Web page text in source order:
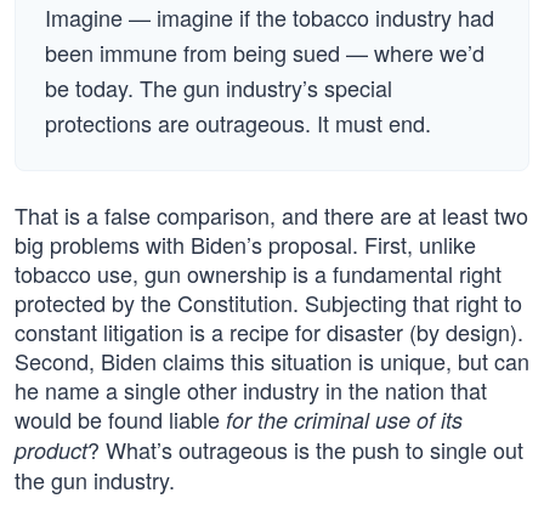
Imagine — imagine if the tobacco industry had
been immune from being sued — where we’d
be today. The gun industry’s special
protections are outrageous. It must end.
That is a false comparison, and there are at least two
big problems with Biden’s proposal. First, unlike
tobacco use, gun ownership is a fundamental right
protected by the Constitution. Subjecting that right to
constant litigation is a recipe for disaster (by design).
Second, Biden claims this situation is unique, but can
he name a single other industry in the nation that
would be found liable for the criminal use of its
product? What’s outrageous is the push to single out
the gun industry.